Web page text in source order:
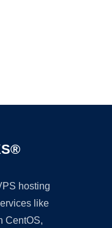
hosting
like
CentOS,